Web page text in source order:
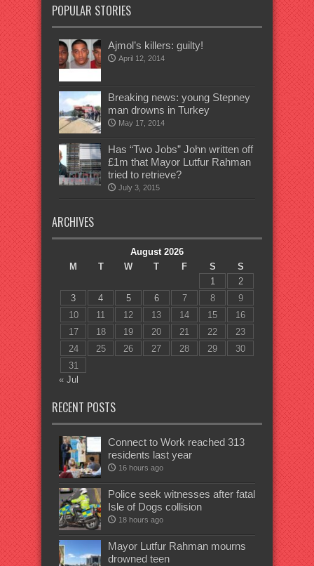
POPULAR STORIES
Ajmol’s killers: guilty!
April 12, 2014
Breaking news: young Stepney
man drowns in Turkey
May 17, 2014
Has “Two Jobs” John written off
£1m that Mayor Lutfur Rahman
tried to retrieve?
July 3, 2015
ARCHIVES
August 2026
M
T W T F S
S
1
2
3
4 5 6 7 8
9
10
11 12 13 14 15
16
17
18 19 20 21 22
23
24
25 26 27 28 29
30
31
« Jul
RECENT POSTS
Connect to Work reached 313
residents last year
16 hours ago
Police seek witnesses after fatal
Isle of Dogs collision
18 hours ago
Mayor Lutfur Rahman mourns
drowned teen